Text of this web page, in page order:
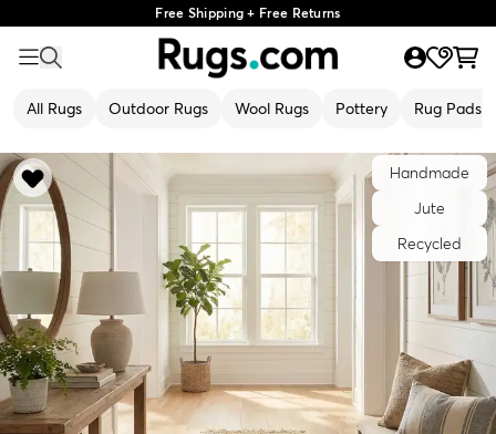
Free Shipping + Free Returns
All Rugs Outdoor Rugs Wool Rugs Pottery Rug Pads
Handmade
Jute
Recycled